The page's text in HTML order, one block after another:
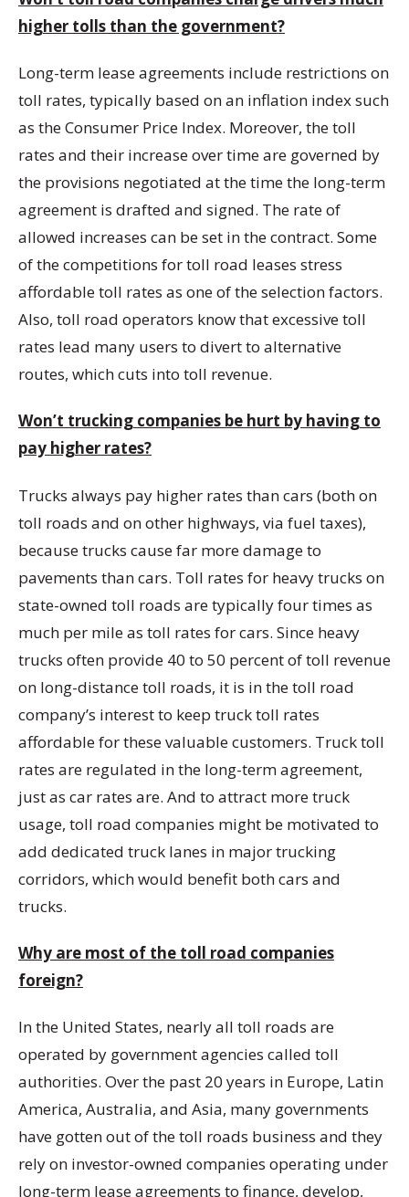
higher tolls than the government?
Long-term lease agreements include restrictions on
toll rates, typically based on an inflation index such
as the Consumer Price Index. Moreover, the toll
rates and their increase over time are governed by
the provisions negotiated at the time the long-term
agreement is drafted and signed. The rate of
allowed increases can be set in the contract. Some
of the competitions for toll road leases stress
affordable toll rates as one of the selection factors.
Also, toll road operators know that excessive toll
rates lead many users to divert to alternative
routes, which cuts into toll revenue.
Won’t trucking companies be hurt by having to
pay higher rates?
Trucks always pay higher rates than cars (both on
toll roads and on other highways, via fuel taxes),
because trucks cause far more damage to
pavements than cars. Toll rates for heavy trucks on
state-owned toll roads are typically four times as
much per mile as toll rates for cars. Since heavy
trucks often provide 40 to 50 percent of toll revenue
on long-distance toll roads, it is in the toll road
company’s interest to keep truck toll rates
affordable for these valuable customers. Truck toll
rates are regulated in the long-term agreement,
just as car rates are. And to attract more truck
usage, toll road companies might be motivated to
add dedicated truck lanes in major trucking
corridors, which would benefit both cars and
trucks.
Why are most of the toll road companies
foreign?
In the United States, nearly all toll roads are
operated by government agencies called toll
authorities. Over the past 20 years in Europe, Latin
America, Australia, and Asia, many governments
have gotten out of the toll roads business and they
rely on investor-owned companies operating under
long-term lease agreements to finance, develop,